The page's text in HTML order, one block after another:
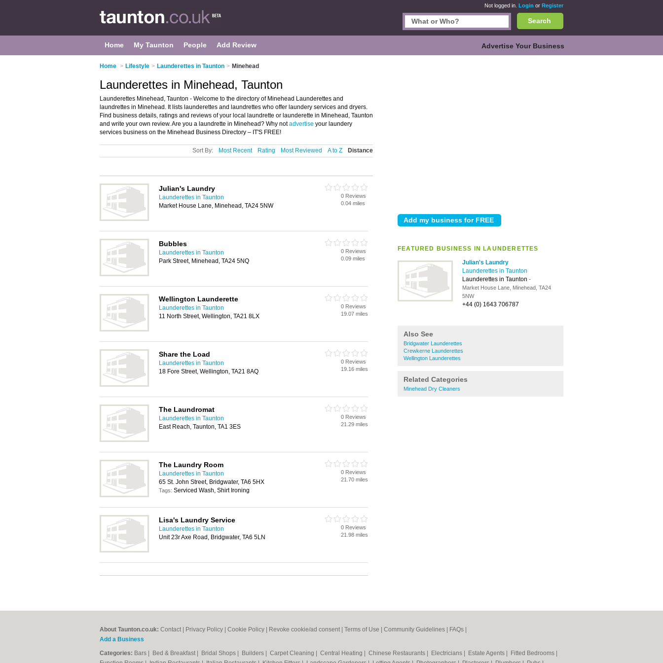
Not logged in. Login or Register
Search
Home My Taunton People Add Review Advertise Your Business
Home > Lifestyle > Launderettes in Taunton > Minehead
FEATURED BUSINESS IN LAUNDERETTES
Julian's Laundry
Launderettes in Taunton
Launderettes in Taunton -
Market House Lane, Minehead, TA24
5NW
+44 (0) 1643 706787
Also See
Bridgwater Launderettes
Crewkerne Launderettes
Wellington Launderettes
Related Categories
Minehead Dry Cleaners
Launderettes in Minehead, Taunton
Launderettes Minehead, Taunton - Welcome to the directory of Minehead Launderettes and
laundrettes in Minehead. It lists launderettes and laundrettes who offer laundery services and dryers.
Find business details, ratings and reviews of your local laundrette or launderette in Minehead, Taunton
and write your own review. Are you a laundrette in Minehead? Why notadvertise your laundery
services business on the Minehead Business Directory – IT'S FREE!
Sort By: Most Recent Rating Most Reviewed A to Z Distance
Julian's Laundry
Launderettes in Taunton
Market House Lane, Minehead, TA24 5NW
0 Reviews
0.04 miles
Bubbles
Launderettes in Taunton
Park Street, Minehead, TA24 5NQ
0 Reviews
0.09 miles
Wellington Launderette
Launderettes in Taunton
11 North Street, Wellington, TA21 8LX
0 Reviews
19.07 miles
Share the Load
Launderettes in Taunton
18 Fore Street, Wellington, TA21 8AQ
0 Reviews
19.16 miles
The Laundromat
Launderettes in Taunton
East Reach, Taunton, TA1 3ES
0 Reviews
21.29 miles
The Laundry Room
Launderettes in Taunton
65 St. John Street, Bridgwater, TA6 5HX
Tags: Serviced Wash, Shirt Ironing
0 Reviews
21.70 miles
Lisa's Laundry Service
Launderettes in Taunton
Unit 23r Axe Road, Bridgwater, TA6 5LN
0 Reviews
21.98 miles
About Taunton.co.uk: Contact Privacy Policy Cookie Policy Revoke cookie/ad consent | Terms of Use Community Guidelines FAQs
Add a Business
Categories: Bars Bed & Breakfast Bridal Shops Builders Carpet Cleaning Central Heating Chinese Restaurants Electricians Estate Agents Fitted Bedrooms